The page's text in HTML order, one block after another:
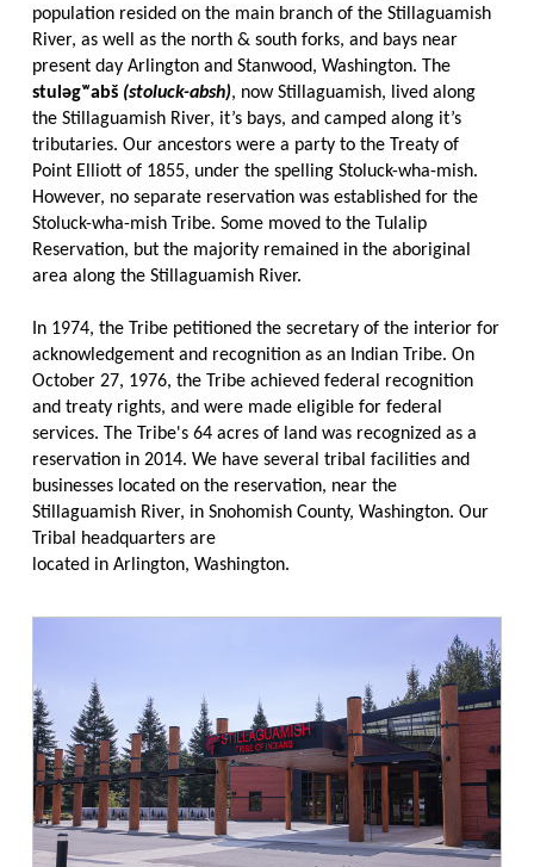
population resided on the main branch of the Stillaguamish
River, as well as the north & south forks, and bays near
present day Arlington and Stanwood, Washington. The
stuləgʷabš (stoluck-absh), now Stillaguamish, lived along
the Stillaguamish River, it’s bays, and camped along it’s
tributaries. Our ancestors were a party to the Treaty of
Point Elliott of 1855, under the spelling Stoluck-wha-mish.
However, no separate reservation was established for the
Stoluck-wha-mish Tribe. Some moved to the Tulalip
Reservation, but the majority remained in the aboriginal
area along the Stillaguamish River.
In 1974, the Tribe petitioned the secretary of the interior for
acknowledgement and recognition as an Indian Tribe. On
October 27, 1976, the Tribe achieved federal recognition
and treaty rights, and were made eligible for federal
services. The Tribe's 64 acres of land was recognized as a
reservation in 2014. We have several tribal facilities and
businesses located on the reservation, near the
Stillaguamish River, in Snohomish County, Washington. Our
Tribal headquarters are
located in Arlington, Washington.